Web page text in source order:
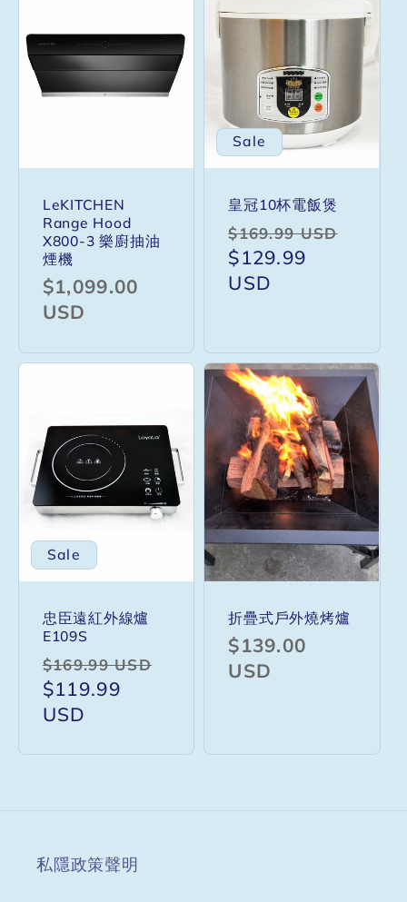
LeKITCHEN
Range Hood
X800-3 樂廚抽油
煙機
Regular
price
$1,099.00
USD
Sale
皇冠10杯電飯煲
Regular
price
$169.99 USD
$129.99
USD
Sale
忠臣遠紅外線爐
E109S
Regular
price
$169.99 USD
$119.99
USD
折疊式戶外燒烤爐
Regular
price
$139.00
USD
私隱政策聲明